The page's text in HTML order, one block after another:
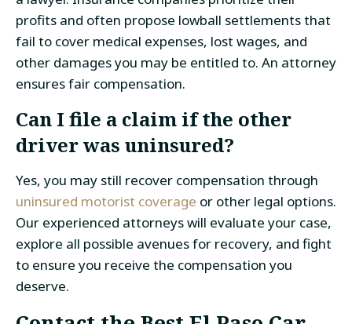
profits and often propose lowball settlements that
fail to cover medical expenses, lost wages, and
other damages you may be entitled to. An attorney
ensures fair compensation.
Can I file a claim if the other
driver was uninsured?
Yes, you may still recover compensation through
uninsured motorist coverage or other legal options.
Our experienced attorneys will evaluate your case,
explore all possible avenues for recovery, and fight
to ensure you receive the compensation you
deserve.